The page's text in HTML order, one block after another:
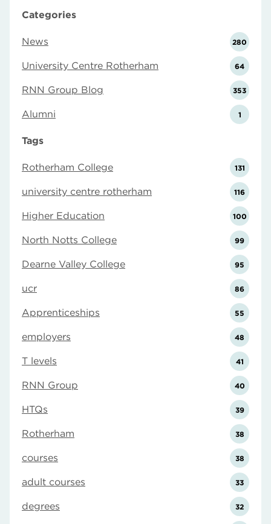
Categories
News 280
University Centre Rotherham 64
RNN Group Blog 353
Alumni 1
Tags
Rotherham College 131
university centre rotherham 116
Higher Education 100
North Notts College 99
Dearne Valley College 95
ucr 86
Apprenticeships 55
employers 48
T levels 41
RNN Group 40
HTQs 39
Rotherham 38
courses 38
adult courses 33
degrees 32